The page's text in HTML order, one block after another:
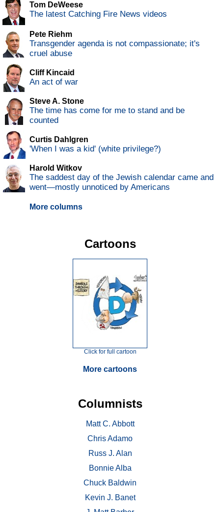
Tom DeWeese
The latest Catching Fire News videos
Pete Riehm
Transgender agenda is not compassionate; it's
cruel abuse
Cliff Kincaid
An act of war
Steve A. Stone
The time has come for me to stand and be
counted
Curtis Dahlgren
'When I was a kid' (white privilege?)
Harold Witkov
The saddest day of the Jewish calendar came and
went—mostly unnoticed by Americans
More columns
Cartoons
Click for full cartoon
More cartoons
Columnists
Matt C. Abbott
Chris Adamo
Russ J. Alan
Bonnie Alba
Chuck Baldwin
Kevin J. Banet